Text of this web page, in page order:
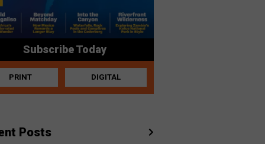
Subscribe Today
PRINT DIGITAL
Posts